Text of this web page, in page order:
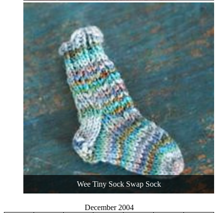
Wee Tiny Sock Swap Sock
December 2004